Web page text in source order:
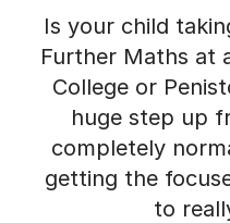
Is your child
Further Maths at
College or
huge step up
completely
getting the
to